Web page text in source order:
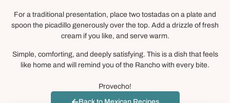
For a traditional presentation, place two tostadas on a plate and
spoon the picadillo generously over the top. Add a drizzle of fresh
cream if you like, and serve warm.
Simple, comforting, and deeply satisfying. This is a dish that feels
like home and will remind you of the Rancho with every bite.
Provecho!